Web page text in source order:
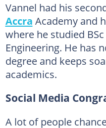
Vannel had his
Accra Academy and
where he studied
Engineering. He has
degree and keeps
academics.
Social Media
A lot of people